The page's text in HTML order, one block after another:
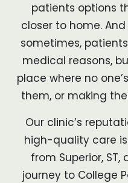
patients options
closer to home.
sometimes,
medical reasons,
place where no
them, or making
Our clinic’s
high-quality care
from Superior,
journey to College